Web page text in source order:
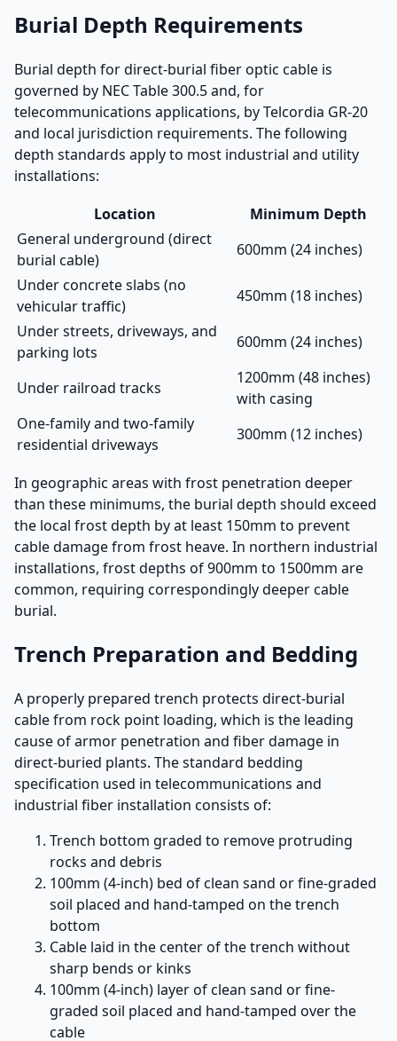
Burial Depth Requirements
Burial depth for direct-burial fiber optic cable is
governed by NEC Table 300.5 and, for
telecommunications applications, by Telcordia GR-20
and local jurisdiction requirements. The following
depth standards apply to most industrial and utility
installations:
Location
Minimum Depth
General underground (direct
burial cable)
600mm (24 inches)
Under concrete slabs (no
vehicular traffic)
450mm (18 inches)
Under streets, driveways, and
parking lots
600mm (24 inches)
Under railroad tracks
1200mm (48 inches)
with casing
One-family and two-family
residential driveways
300mm (12 inches)
In geographic areas with frost penetration deeper
than these minimums, the burial depth should exceed
the local frost depth by at least 150mm to prevent
cable damage from frost heave. In northern industrial
installations, frost depths of 900mm to 1500mm are
common, requiring correspondingly deeper cable
burial.
Trench Preparation and Bedding
A properly prepared trench protects direct-burial
cable from rock point loading, which is the leading
cause of armor penetration and fiber damage in
direct-buried plants. The standard bedding
specification used in telecommunications and
industrial fiber installation consists of:
Trench bottom graded to remove protruding
rocks and debris
100mm (4-inch) bed of clean sand or fine-graded
soil placed and hand-tamped on the trench
bottom
Cable laid in the center of the trench without
sharp bends or kinks
100mm (4-inch) layer of clean sand or fine-
graded soil placed and hand-tamped over the
cable